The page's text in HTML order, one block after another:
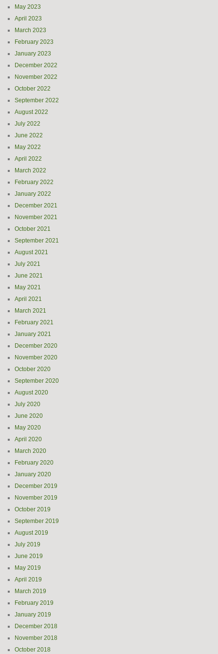
May 2023
April 2023
March 2023
February 2023
January 2023
December 2022
November 2022
October 2022
September 2022
August 2022
July 2022
June 2022
May 2022
April 2022
March 2022
February 2022
January 2022
December 2021
November 2021
October 2021
September 2021
August 2021
July 2021
June 2021
May 2021
April 2021
March 2021
February 2021
January 2021
December 2020
November 2020
October 2020
September 2020
August 2020
July 2020
June 2020
May 2020
April 2020
March 2020
February 2020
January 2020
December 2019
November 2019
October 2019
September 2019
August 2019
July 2019
June 2019
May 2019
April 2019
March 2019
February 2019
January 2019
December 2018
November 2018
October 2018